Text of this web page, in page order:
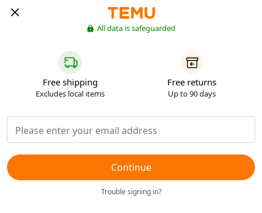
All data is safeguarded
Free shipping
Excludes local items
Free returns
Up to 90 days
Continue
Trouble signing in?